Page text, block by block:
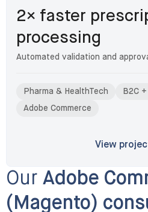
2× faster
processing
Automated validation and
Pharma & HealthTech
B2C
Adobe Commerce
View
: B2B
Our Adobe
(Magento)